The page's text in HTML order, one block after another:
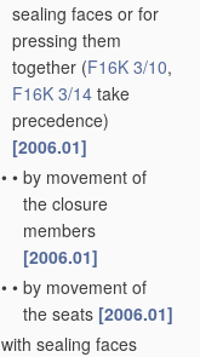
sealing faces or for
pressing them
together (F16K 3/10,
F16K 3/14 take
precedence)
[2006.01]
• • by movement of
the closure
members
[2006.01]
• • by movement of
the seats [2006.01]
with sealing faces